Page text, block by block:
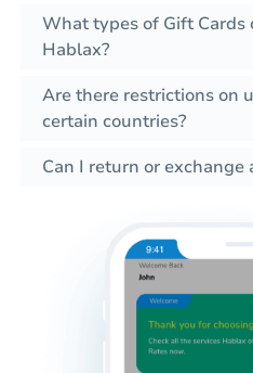
What types of Gift Cards
Hablax?
Are there restrictions on
certain countries?
Can I return or exchange